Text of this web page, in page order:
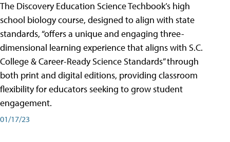
The Discovery Education Science Techbook’s high
school biology course, designed to align with state
standards, “offers a unique and engaging three-
dimensional learning experience that aligns with S.C.
College & Career-Ready Science Standards” through
both print and digital editions, providing classroom
flexibility for educators seeking to grow student
engagement.
01/17/23